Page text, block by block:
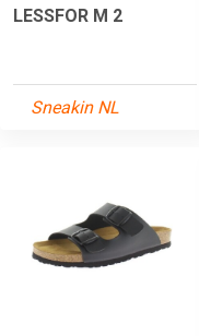
LESSFOR M 2
Sneakin NL